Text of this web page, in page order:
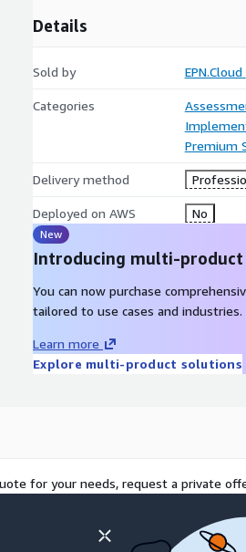
Details
Sold by EPN.Cloud
Categories
Premium
Delivery method
Deployed on AWS No
New
Introducing multi-
You can now purchase
tailored to use cases and industries.
Learn more
Explore multi-product solutions
for your needs, request a private